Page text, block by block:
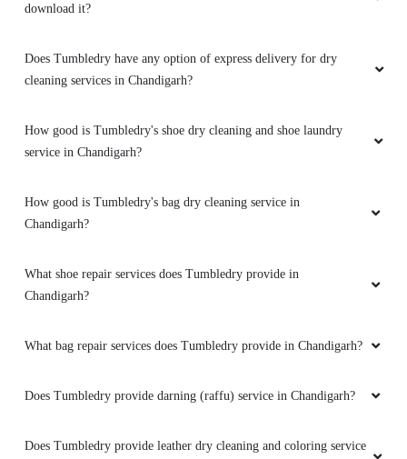
download it?
Does Tumbledry have any option of express delivery for dry
cleaning services in Chandigarh?
How good is Tumbledry's shoe dry cleaning and shoe laundry
service in Chandigarh?
How good is Tumbledry's bag dry cleaning service in
Chandigarh?
What shoe repair services does Tumbledry provide in
Chandigarh?
What bag repair services does Tumbledry provide in Chandigarh?
Does Tumbledry provide darning (raffu) service in Chandigarh?
Does Tumbledry provide leather dry cleaning and coloring service